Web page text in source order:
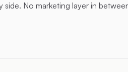
No marketing layer in